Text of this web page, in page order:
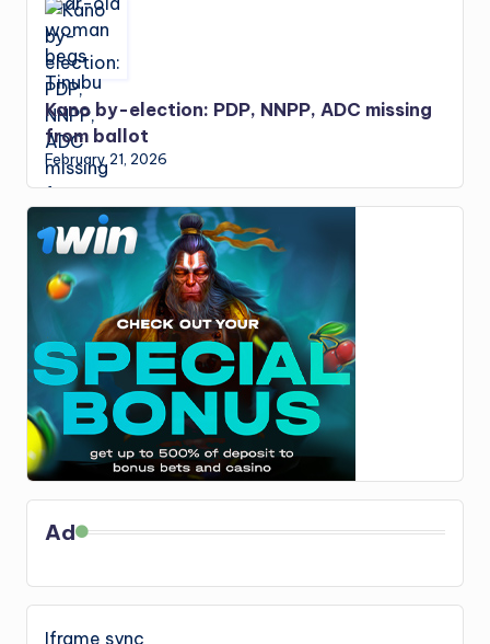
Kano by-election: PDP, NNPP, ADC missing
from ballot
February 21, 2026
Ad
Iframe sync